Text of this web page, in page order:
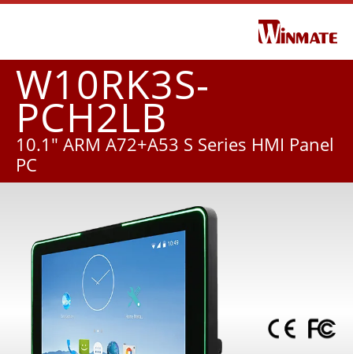
W10RK3S-
PCH2LB
10.1" ARM A72+A53 S Series HMI Panel
PC